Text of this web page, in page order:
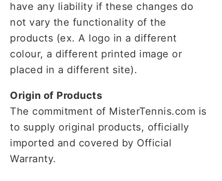
have any liability if these changes do
not vary the functionality of the
products (ex. A logo in a different
colour, a different printed image or
placed in a different site).
Origin of Products
The commitment of MisterTennis.com is
to supply original products, officially
imported and covered by Official
Warranty.